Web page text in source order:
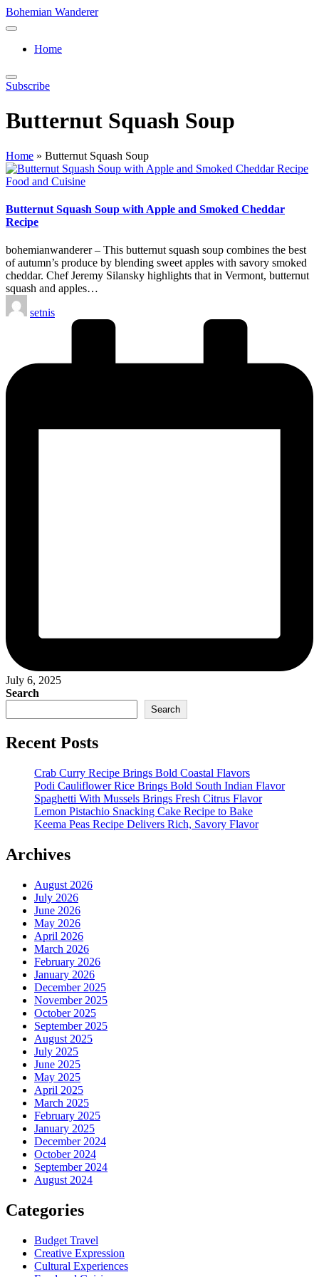
Skip
to
Bohemian Wanderer
Always
Around
Wanderer
!
Home
Subscribe
Butternut Squash Soup
Home » Butternut Squash Soup
Posted
Food and Cuisine
Butternut Squash Soup with Apple and Smoked Cheddar
Recipe
bohemianwanderer – This butternut squash soup combines the best
of autumn’s produce by blending sweet apples with savory smoked
cheddar. Chef Jeremy Silansky highlights that in Vermont, butternut
squash and apples…
Posted
by
setnis
July 6, 2025
Search
Search
Recent Posts
Crab Curry Recipe Brings Bold Coastal Flavors
Podi Cauliflower Rice Brings Bold South Indian Flavor
Spaghetti With Mussels Brings Fresh Citrus Flavor
Lemon Pistachio Snacking Cake Recipe to Bake
Keema Peas Recipe Delivers Rich, Savory Flavor
Archives
August 2026
July 2026
June 2026
May 2026
April 2026
March 2026
February 2026
January 2026
December 2025
November 2025
October 2025
September 2025
August 2025
July 2025
June 2025
May 2025
April 2025
March 2025
February 2025
January 2025
December 2024
October 2024
September 2024
August 2024
Categories
Budget Travel
Creative Expression
Cultural Experiences